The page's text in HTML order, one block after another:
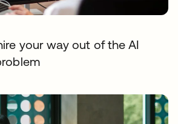
your way out of the AI